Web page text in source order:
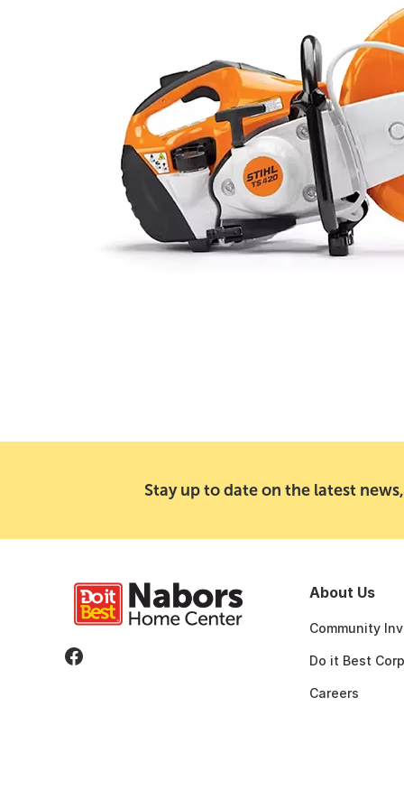
Stay up to date on the latest
About Us
Community
Do it Best
Careers